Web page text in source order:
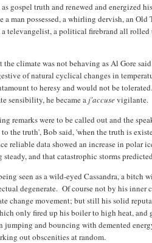
gospel truth and renewed and energized
a man possessed, a whirling dervish, an Old
a televangelist, a political firebrand all
the climate was not behaving as Al Gore
of natural cyclical changes in
to heresy and would not be
sensibility, he became a j'accusevigilante.
remarks were to be called out and the
the truth', Bob said, 'when the truth is
reliable data showed an increase in polar
steady, and that catastrophic storms
seen as a wild-eyed Cassandra, a bitch
degenerate. Of course not by his inner
change movement; but still his solid
only fired up his boiler to high heat, and
jumping and bouncing with demented
out obscenities at random.